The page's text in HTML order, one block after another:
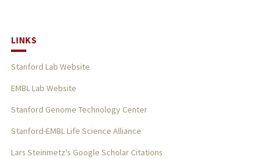
LINKS
Stanford Lab Website
EMBL Lab Website
Stanford Genome Technology Center
Stanford-EMBL Life Science Alliance
Lars Steinmetz's Google Scholar Citations